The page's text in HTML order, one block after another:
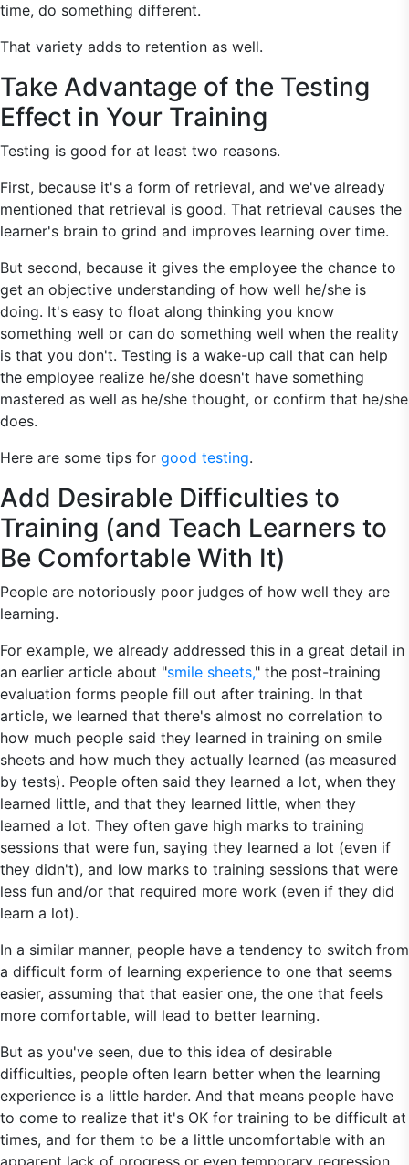
time, do something different.
That variety adds to retention as well.
Take Advantage of the Testing
Effect in Your Training
Testing is good for at least two reasons.
First, because it's a form of retrieval, and we've already
mentioned that retrieval is good. That retrieval causes the
learner's brain to grind and improves learning over time.
But second, because it gives the employee the chance to
get an objective understanding of how well he/she is
doing. It's easy to float along thinking you know
something well or can do something well when the reality
is that you don't. Testing is a wake-up call that can help
the employee realize he/she doesn't have something
mastered as well as he/she thought, or confirm that he/she
does.
Here are some tips for good testing.
Add Desirable Difficulties to
Training (and Teach Learners to
Be Comfortable With It)
People are notoriously poor judges of how well they are
learning.
For example, we already addressed this in a great detail in
an earlier article about "smile sheets," the post-training
evaluation forms people fill out after training. In that
article, we learned that there's almost no correlation to
how much people said they learned in training on smile
sheets and how much they actually learned (as measured
by tests). People often said they learned a lot, when they
learned little, and that they learned little, when they
learned a lot. They often gave high marks to training
sessions that were fun, saying they learned a lot (even if
they didn't), and low marks to training sessions that were
less fun and/or that required more work (even if they did
learn a lot).
In a similar manner, people have a tendency to switch from
a difficult form of learning experience to one that seems
easier, assuming that that easier one, the one that feels
more comfortable, will lead to better learning.
But as you've seen, due to this idea of desirable
difficulties, people often learn better when the learning
experience is a little harder. And that means people have
to come to realize that it's OK for training to be difficult at
times, and for them to be a little uncomfortable with an